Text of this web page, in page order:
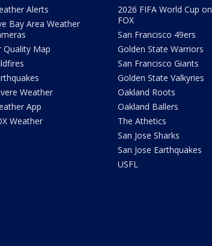
Alerts
Bay Area Weather
Quality Map
Weather
App
Weather
2026 FIFA World Cup on
FOX
San Francisco 49ers
Golden State Warriors
San Francisco Giants
Golden State Valkyries
Oakland Roots
Oakland Ballers
The Athetics
San Jose Sharks
San Jose Earthquakes
USFL